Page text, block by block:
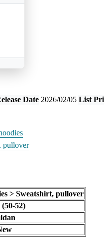
Date 2026/02/05 List
pullover
> Sweatshirt, pullover
52)